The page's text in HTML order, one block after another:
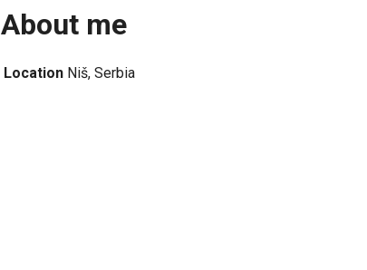
About me
Location Niš, Serbia